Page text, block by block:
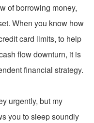
of borrowing money,
When you know how
card limits, to help
flow downturn, it is
financial strategy.
urgently, but my
you to sleep soundly